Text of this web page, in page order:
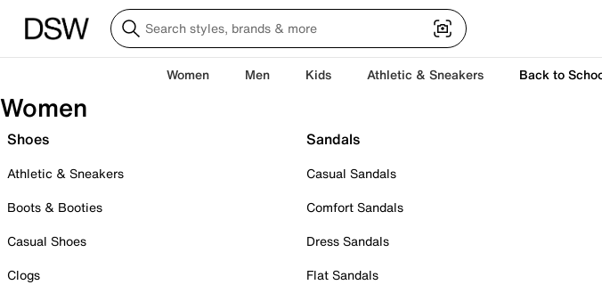
Women Men Kids Athletic & Sneakers Back to
Women
Shoes
Athletic & Sneakers
Boots & Booties
Casual Shoes
Clogs
Sandals
Casual Sandals
Comfort Sandals
Dress Sandals
Flat Sandals